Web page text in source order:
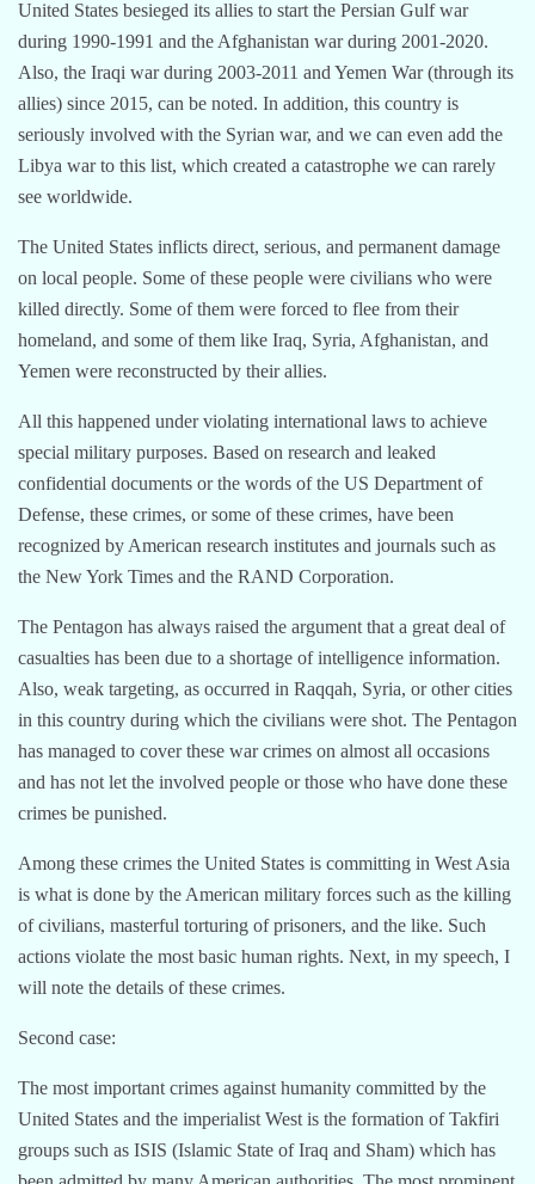
United States besieged its allies to start the Persian Gulf war
during 1990-1991 and the Afghanistan war during 2001-2020.
Also, the Iraqi war during 2003-2011 and Yemen War (through its
allies) since 2015, can be noted. In addition, this country is
seriously involved with the Syrian war, and we can even add the
Libya war to this list, which created a catastrophe we can rarely
see worldwide.
The United States inflicts direct, serious, and permanent damage
on local people. Some of these people were civilians who were
killed directly. Some of them were forced to flee from their
homeland, and some of them like Iraq, Syria, Afghanistan, and
Yemen were reconstructed by their allies.
All this happened under violating international laws to achieve
special military purposes. Based on research and leaked
confidential documents or the words of the US Department of
Defense, these crimes, or some of these crimes, have been
recognized by American research institutes and journals such as
the New York Times and the RAND Corporation.
The Pentagon has always raised the argument that a great deal of
casualties has been due to a shortage of intelligence information.
Also, weak targeting, as occurred in Raqqah, Syria, or other cities
in this country during which the civilians were shot. The Pentagon
has managed to cover these war crimes on almost all occasions
and has not let the involved people or those who have done these
crimes be punished.
Among these crimes the United States is committing in West Asia
is what is done by the American military forces such as the killing
of civilians, masterful torturing of prisoners, and the like. Such
actions violate the most basic human rights. Next, in my speech, I
will note the details of these crimes.
Second case:
The most important crimes against humanity committed by the
United States and the imperialist West is the formation of Takfiri
groups such as ISIS (Islamic State of Iraq and Sham) which has